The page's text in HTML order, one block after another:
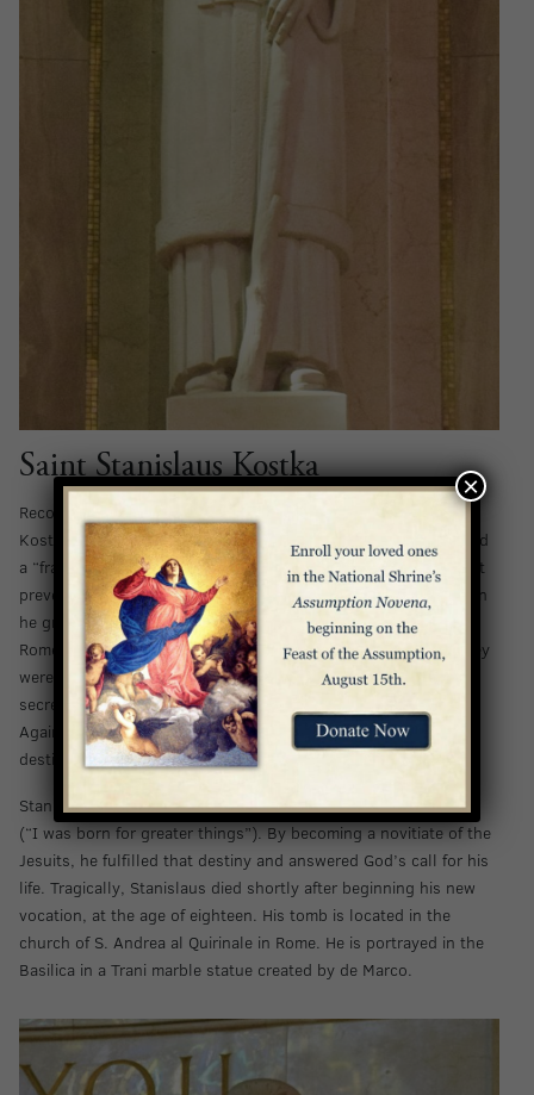
Saint Stanislaus Kostka
Recognized as the patron saint of the young, Saint Stanislaus
Kostka was born into a noble family in Vienna. As a boy, he had
a “frail constitution and sensitive nature,” but he didn’t let that
prevent him from aspiring to serve the Lord in bold ways. When
he grew up, he decided to become a novitiate of the Jesuits in
Rome – a mission that was met with hostility by his family. They
were so opposed to his intentions that he had to depart in
secret and fled to Rome on foot with them in hot pursuit.
Against all odds, Stanislaus successfully arrived at his
destination.
Stanislaus strived to live by the motto “Ad maiora natus sum
(“I was born for greater things”). By becoming a novitiate of the
Jesuits, he fulfilled that destiny and answered God’s call for his
life. Tragically, Stanislaus died shortly after beginning his new
vocation, at the age of eighteen. His tomb is located in the
church of S. Andrea al Quirinale in Rome. He is portrayed in the
Basilica in a Trani marble statue created by de Marco.
×